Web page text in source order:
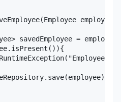
employee)
savedEmployee =